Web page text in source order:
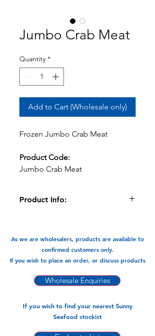
Jumbo Crab Meat
Quantity *
Add to Cart (Wholesale only)
Frozen Jumbo Crab Meat
Product Code:
Jumbo Crab Meat
Product Info:
and stir -fries.
Available In:
As we are wholesalers, products are available to
confirmed customers only.
If you wish to place an order, or discuss products
Wholesale Enquiries
If you wish to find your nearest Sunny
Seafood stockist